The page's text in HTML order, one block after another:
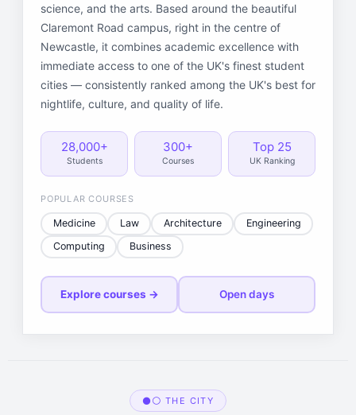
science, and the arts. Based around the beautiful
Claremont Road campus, right in the centre of
Newcastle, it combines academic excellence with
immediate access to one of the UK's finest student
cities — consistently ranked among the UK's best for
nightlife, culture, and quality of life.
28,000+
Students
300+
Courses
Top 25
UK Ranking
POPULAR COURSES
Medicine Law Architecture
Engineering
Computing
Business
Explore courses → Open days
⚫⚪ THE CITY